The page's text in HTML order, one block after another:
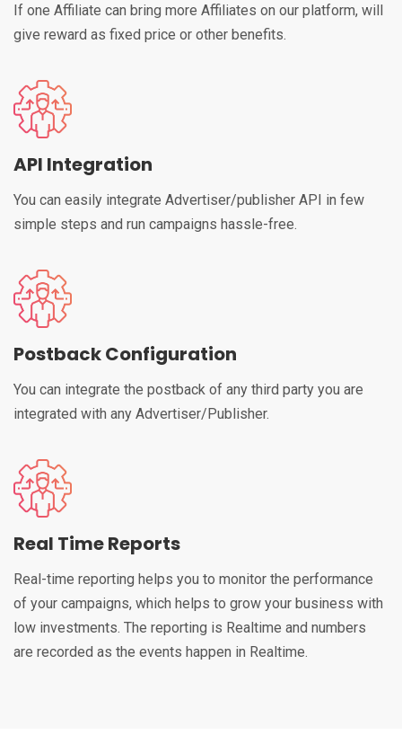
If one Affiliate can bring more Affiliates on our platform, will
give reward as fixed price or other benefits.
API Integration
You can easily integrate Advertiser/publisher API in few
simple steps and run campaigns hassle-free.
Postback Configuration
You can integrate the postback of any third party you are
integrated with any Advertiser/Publisher.
Real Time Reports
Real-time reporting helps you to monitor the performance
of your campaigns, which helps to grow your business with
low investments. The reporting is Realtime and numbers
are recorded as the events happen in Realtime.